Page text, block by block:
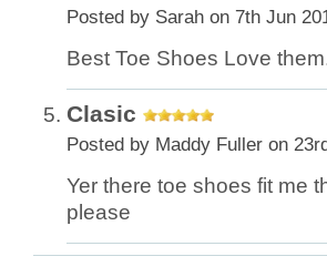
Posted by Sarahon 7th Jun
Best Toe Shoes Love
Clasic
Posted by Maddy Fulleron
Yer there toe shoes fit me
please